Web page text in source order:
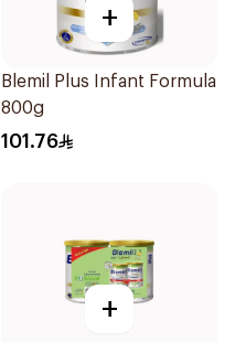
+
Blemil Plus Infant Formula
800g
101.76
+